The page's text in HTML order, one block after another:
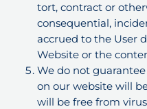
tort, contract or
consequential,
accrued to the User
Website or the
We do not
on our website will
will be free from